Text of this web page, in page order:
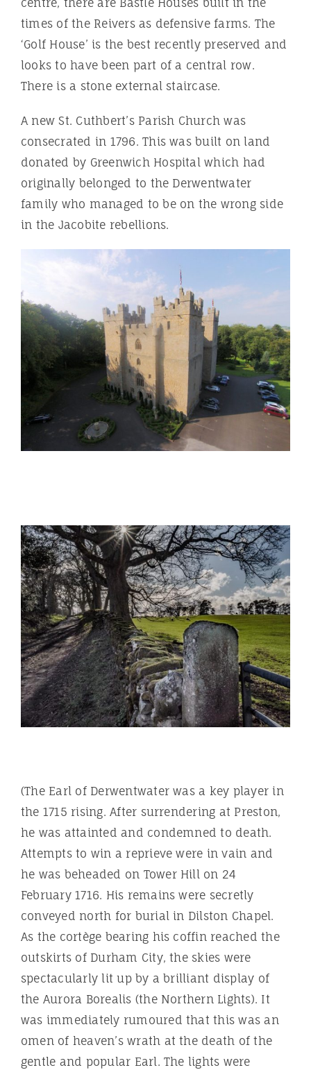
centre, there are Bastle Houses built in the
times of the Reivers as defensive farms. The
‘Golf House’ is the best recently preserved and
looks to have been part of a central row.
There is a stone external staircase.
A new St. Cuthbert’s Parish Church was
consecrated in 1796. This was built on land
donated by Greenwich Hospital which had
originally belonged to the Derwentwater
family who managed to be on the wrong side
in the Jacobite rebellions.
(The Earl of Derwentwater was a key player in
the 1715 rising. After surrendering at Preston,
he was attainted and condemned to death.
Attempts to win a reprieve were in vain and
he was beheaded on Tower Hill on 24
February 1716. His remains were secretly
conveyed north for burial in Dilston Chapel.
As the cortège bearing his coffin reached the
outskirts of Durham City, the skies were
spectacularly lit up by a brilliant display of
the Aurora Borealis (the Northern Lights). It
was immediately rumoured that this was an
omen of heaven’s wrath at the death of the
gentle and popular Earl. The lights were